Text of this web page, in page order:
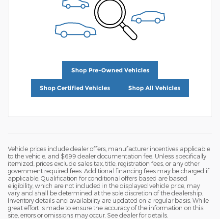
Shop Pre-Owned Vehicles
Shop Certified Vehicles Shop All Vehicles
Vehicle prices include dealer offers, manufacturer incentives applicable
to the vehicle, and $699 dealer documentation fee. Unless specifically
itemized, prices exclude sales tax, title, registration fees, or any other
government required fees. Additional financing fees may be charged if
applicable. Qualification for conditional offers based are based
eligibility, which are not included in the displayed vehicle price, may
vary and shall be determined at the sole discretion of the dealership.
Inventory details and availability are updated on a regular basis. While
great effort is made to ensure the accuracy of the information on this
site, errors or omissions may occur. See dealer for details.